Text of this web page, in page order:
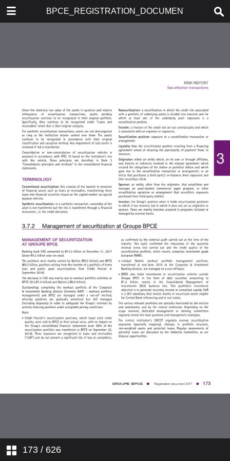
BPCE_REGISTRATION_DOCUMENT_2017
173 / 626
DOWNLOAD
2. REPORT ON CORPORATE
GOVERNANCE
3. RISK REPORT
4. 2017 ACTIVITES AND
FINANCIAL INFORMATION
5. FINANCIAL REPORT
AND SOCIETAL INFORMATION
7. LEGAL INFORMATION
8. STATEMENT BY THE PERSON
RESPONSIBLE
9. ADDISTIONAL INFORMATION